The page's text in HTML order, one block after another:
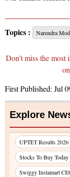
Topics : Narendra
Don't miss the most
First Published: Jul
Explore
UPTET Results 2026
Stocks To Buy Today
Swiggy Instamart